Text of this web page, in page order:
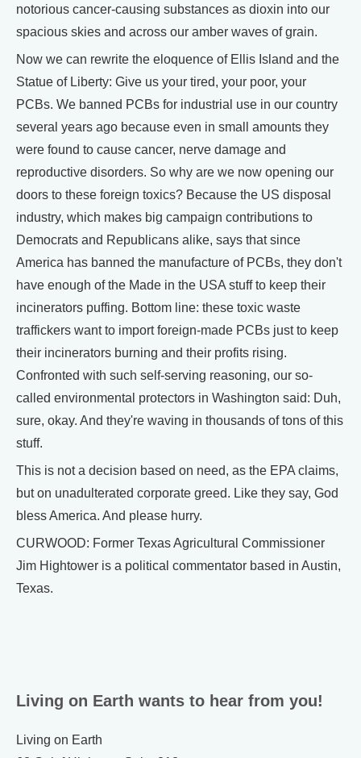
notorious cancer-causing substances as dioxin into our
spacious skies and across our amber waves of grain.
Now we can rewrite the eloquence of Ellis Island and the
Statue of Liberty: Give us your tired, your poor, your
PCBs. We banned PCBs for industrial use in our country
several years ago because even in small amounts they
were found to cause cancer, nerve damage and
reproductive disorders. So why are we now opening our
doors to these foreign toxics? Because the US disposal
industry, which makes big campaign contributions to
Democrats and Republicans alike, says that since
America has banned the manufacture of PCBs, they don't
have enough of the Made in the USA stuff to keep their
incinerators puffing. Bottom line: these toxic waste
traffickers want to import foreign-made PCBs just to keep
their incinerators burning and their profits rising.
Confronted with such self-serving reasoning, our so-
called environmental protectors in Washington said: Duh,
sure, okay. And they're waving in thousands of tons of this
stuff.
This is not a decision based on need, as the EPA claims,
but on unadulterated corporate greed. Like they say, God
bless America. And please hurry.
CURWOOD: Former Texas Agricultural Commissioner
Jim Hightower is a political commentator based in Austin,
Texas.
Living on Earth wants to hear from you!
Living on Earth